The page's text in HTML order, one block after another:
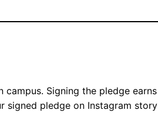
Signing the pledge earns
signed pledge on Instagram story